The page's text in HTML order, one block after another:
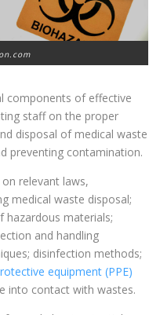
components of effective
staff on the proper
disposal of medical waste
preventing contamination.
relevant laws,
medical waste disposal;
hazardous materials;
and handling
disinfection methods;
equipment (PPE)
into contact with wastes.